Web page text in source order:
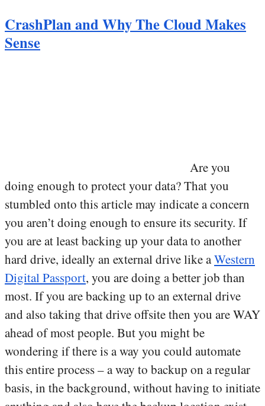
CrashPlan and Why The Cloud Makes
Sense
Are you
doing enough to protect your data? That you
stumbled onto this article may indicate a concern
you aren’t doing enough to ensure its security. If
you are at least backing up your data to another
hard drive, ideally an external drive like aWestern
Digital Passport, you are doing a better job than
most. If you are backing up to an external drive
and also taking that drive offsite then you are WAY
ahead of most people. But you might be
wondering if there is a way you could automate
this entire process – a way to backup on a regular
basis, in the background, without having to initiate